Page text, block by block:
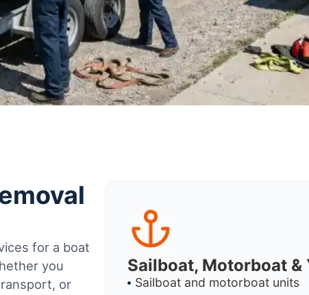
for a boat
you
or
Sailboat, Motorboat &
Sailboat and motorboat units